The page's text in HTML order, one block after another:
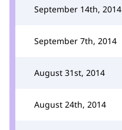
September 14th, 2014
September 7th, 2014
August 31st, 2014
August 24th, 2014